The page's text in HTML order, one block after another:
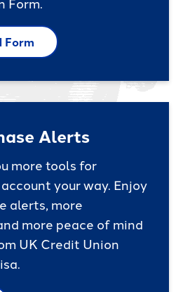
Form
Alerts
more tools for
your way. Enjoy
alerts, more
more peace of mind
UK Credit Union